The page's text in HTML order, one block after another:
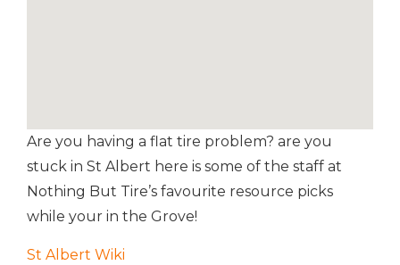
Are you having a flat tire problem? are you
stuck in St Albert here is some of the staff at
Nothing But Tire’s favourite resource picks
while your in the Grove!
St Albert Wiki